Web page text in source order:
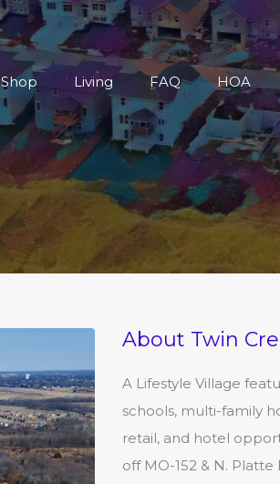
Twin Creeks Village Shop
Shop Living FAQ HOA
About Twin
A Lifestyle Village
schools, multi-family
retail, and hotel
off MO-152 & N. Platte